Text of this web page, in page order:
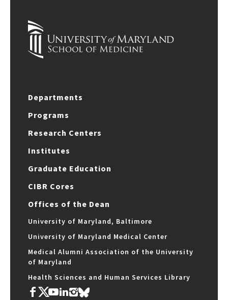
Departments
Programs
Research Centers
Institutes
Graduate Education
CIBR Cores
Offices of the Dean
University of Maryland, Baltimore
University of Maryland Medical Center
Medical Alumni Association of the University
of Maryland
Health Sciences and Human Services Library